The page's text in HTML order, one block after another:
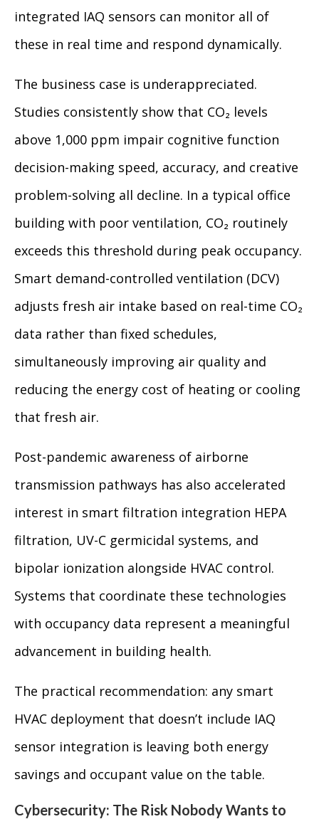
integrated IAQ sensors can monitor all of
these in real time and respond dynamically.
The business case is underappreciated.
Studies consistently show that CO₂ levels
above 1,000 ppm impair cognitive function
decision-making speed, accuracy, and creative
problem-solving all decline. In a typical office
building with poor ventilation, CO₂ routinely
exceeds this threshold during peak occupancy.
Smart demand-controlled ventilation (DCV)
adjusts fresh air intake based on real-time CO₂
data rather than fixed schedules,
simultaneously improving air quality and
reducing the energy cost of heating or cooling
that fresh air.
Post-pandemic awareness of airborne
transmission pathways has also accelerated
interest in smart filtration integration HEPA
filtration, UV-C germicidal systems, and
bipolar ionization alongside HVAC control.
Systems that coordinate these technologies
with occupancy data represent a meaningful
advancement in building health.
The practical recommendation: any smart
HVAC deployment that doesn’t include IAQ
sensor integration is leaving both energy
savings and occupant value on the table.
Cybersecurity: The Risk Nobody Wants to